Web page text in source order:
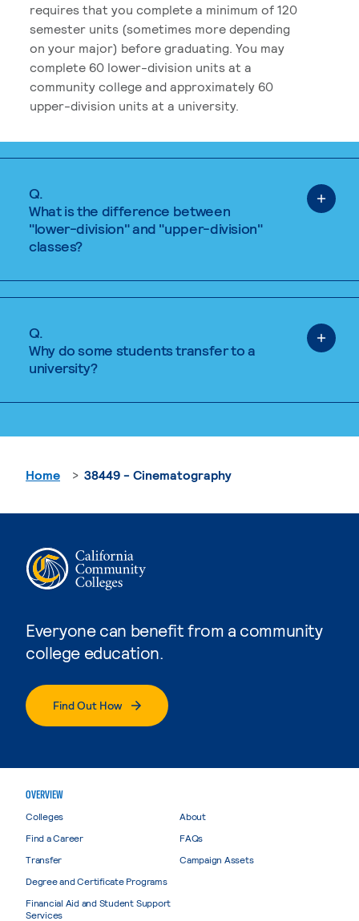
requires that you complete a minimum of 120
semester units (sometimes more depending
on your major) before graduating. You may
complete 60 lower-division units at a
community college and approximately 60
upper-division units at a university.
Q.
What is the difference between
"lower-division" and "upper-division"
classes?
Q.
Why do some students transfer to a
university?
Everyone can benefit from a community
college education.
Find Out How
Home 38449 - Cinematography
OVERVIEW
Colleges
Find a Career
Transfer
Degree and Certificate Programs
Financial Aid and Student Support
Services
About
FAQs
Campaign Assets